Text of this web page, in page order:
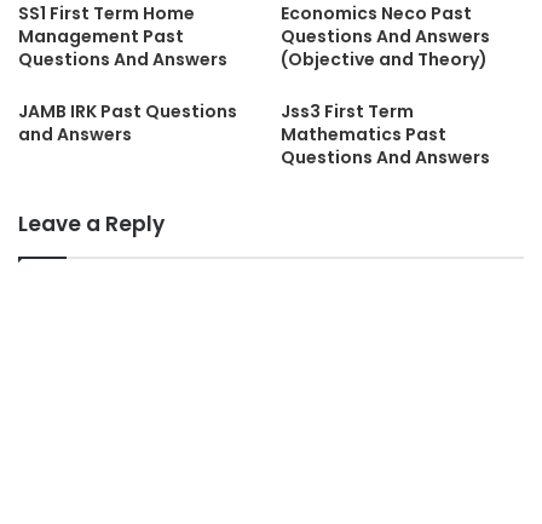
SS1 First Term Home
Management Past
Questions And Answers
Economics Neco Past
Questions And Answers
(Objective and Theory)
JAMB IRK Past Questions
and Answers
Jss3 First Term
Mathematics Past
Questions And Answers
Leave a Reply